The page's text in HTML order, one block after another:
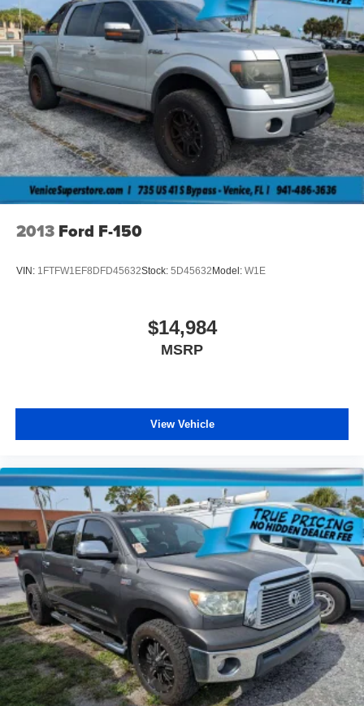
2013 Ford F-150
VIN: 1FTFW1EF8DFD45632Stock: 5D45632 Model: W1E
$14,984
MSRP
View Vehicle